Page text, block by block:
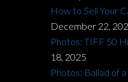
How to Sell Your
December 22,
Photos: TIFF 50
18, 2025
Photos: Ballad of